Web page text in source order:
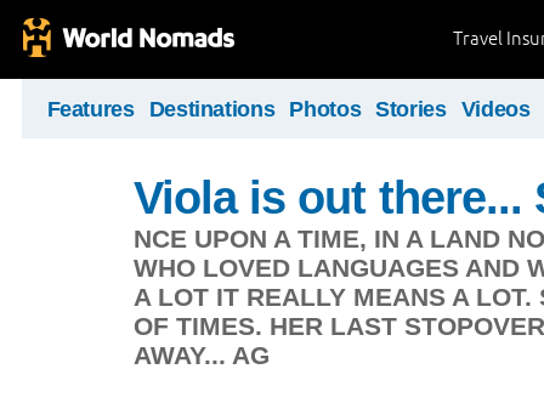
Travel
Features Destinations Photos Stories Videos
Viola is out there...
NCE UPON A TIME, IN A LAND
WHO LOVED LANGUAGES AND
A LOT IT REALLY MEANS A
OF TIMES. HER LAST
AWAY... AG